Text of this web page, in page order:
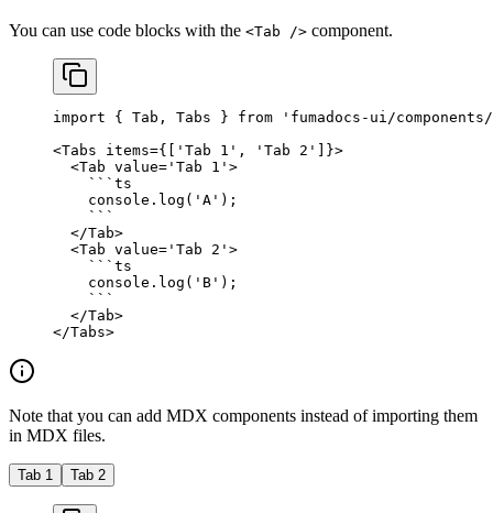
You can use code blocks with the <Tab /> component.
import { Tab, Tabs } from 'fumadocs-ui/
<Tabs items={[ 'Tab 1' , 'Tab 2' ]}>
  <
Tab value= 'Tab 1' >
    ```
ts
    console.
log ( 'A' );
    ```
  </
Tab>
  <
Tab value= 'Tab 2' >
    ```
ts
    console.
log ( 'B' );
    ```
  </
Tab>
</Tabs>
Note that you can add MDX components instead of importing them
in MDX files.
Tab 1 Tab 2